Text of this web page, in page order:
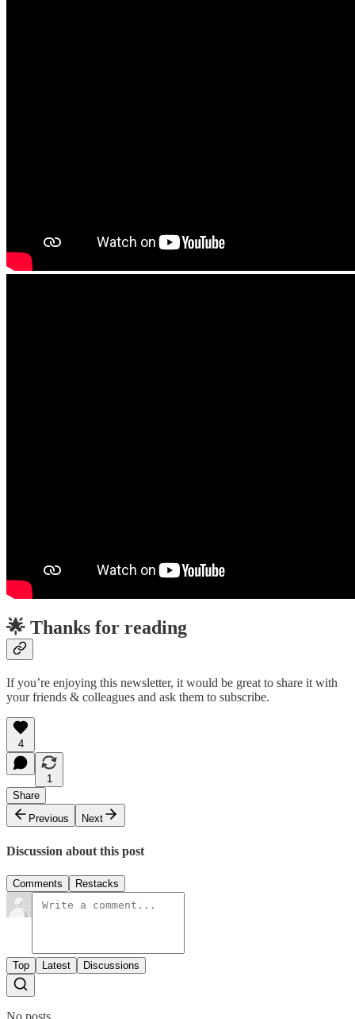
🌟 Thanks for reading
If you’re enjoying this newsletter, it would be great to share it with
your friends & colleagues and ask them to subscribe.
4
1
Share
Previous
Next
Discussion about this post
Comments Restacks
Top Latest Discussions
No posts